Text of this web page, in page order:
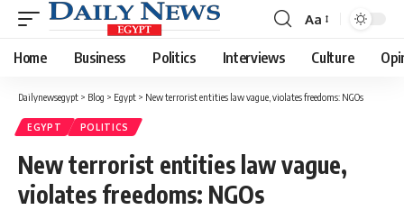
Font
Resizer
Aa
Home Business Politics Interviews Culture
Dailynewsegypt > Blog > Egypt > New terrorist entities law vague, violates freedoms: NGOs
EGYPT POLITICS
New terrorist entities law vague,
violates freedoms: NGOs